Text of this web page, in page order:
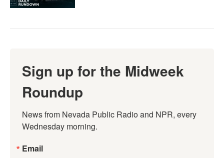
Sign up for the Midweek
Roundup
News from Nevada Public Radio and NPR, every
Wednesday morning.
Email